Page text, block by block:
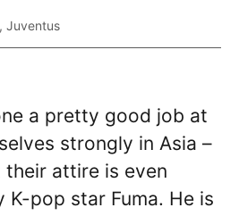
, Juventus
a pretty good job at
strongly in Asia –
attire is even
K-pop star Fuma. He is